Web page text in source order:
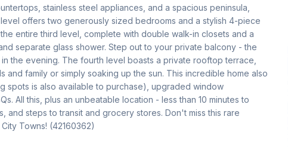
stainless steel appliances, and a spacious peninsula,
offers two generously sized bedrooms and a stylish 4-piece
entire third level, complete with double walk-in closets and a
separate glass shower. Step out to your private balcony - the
the evening. The fourth level boasts a private rooftop terrace,
family or simply soaking up the sun. This incredible home also
spots is also available to purchase), upgraded window
All this, plus an unbeatable location - less than 10 minutes to
and steps to transit and grocery stores. Don't miss this rare
Towns! (42160362)